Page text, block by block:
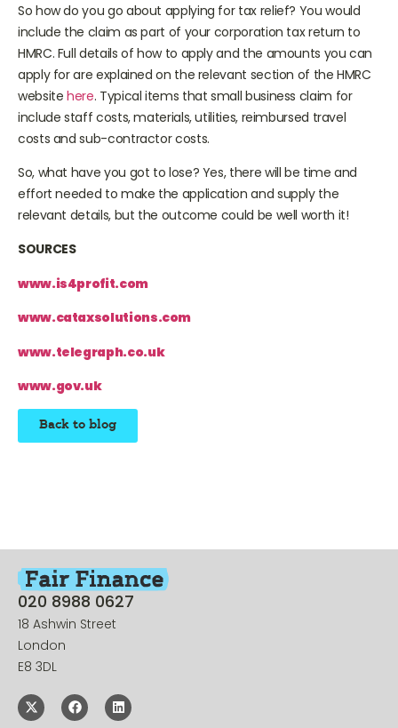
So how do you go about applying for tax relief? You would
include the claim as part of your corporation tax return to
HMRC. Full details of how to apply and the amounts you can
apply for are explained on the relevant section of the HMRC
websitehere. Typical items that small business claim for
include staff costs, materials, utilities, reimbursed travel
costs and sub-contractor costs.
So, what have you got to lose? Yes, there will be time and
effort needed to make the application and supply the
relevant details, but the outcome could be well worth it!
SOURCES
www.is4profit.com
www.cataxsolutions.com
www.telegraph.co.uk
www.gov.uk
Back to blog
020 8988 0627
18 Ashwin Street
London
E8 3DL